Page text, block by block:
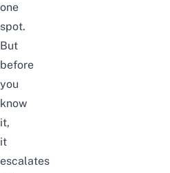
one
spot.
But
before
you
know
it,
it
escalates